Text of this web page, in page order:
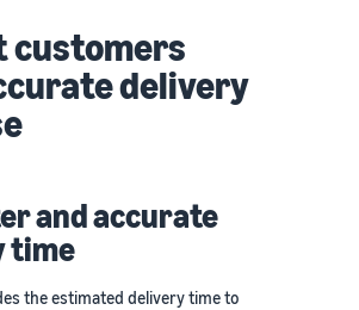
customers
delivery
and accurate
time
the estimated delivery time to